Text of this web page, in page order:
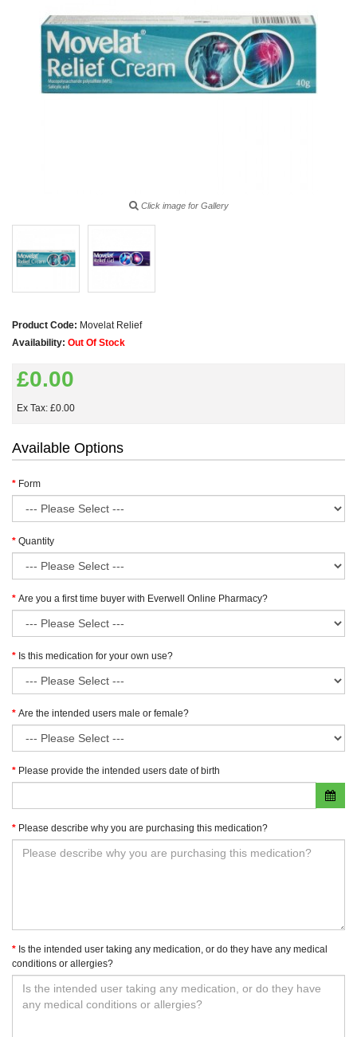
Click image for Gallery
Product Code: Movelat Relief
Availability: Out Of Stock
£0.00
Ex Tax: £0.00
Available Options
Form
Quantity
Are you a first time buyer with Everwell Online Pharmacy?
Is this medication for your own use?
Are the intended users male or female?
Please provide the intended users date of birth
Please describe why you are purchasing this medication?
Is the intended user taking any medication, or do they have any medical
conditions or allergies?